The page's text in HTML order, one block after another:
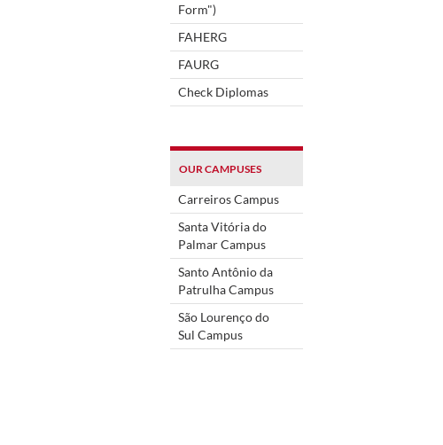
Form")
FAHERG
FAURG
Check Diplomas
OUR CAMPUSES
Carreiros Campus
Santa Vitória do
Palmar Campus
Santo Antônio da
Patrulha Campus
São Lourenço do
Sul Campus